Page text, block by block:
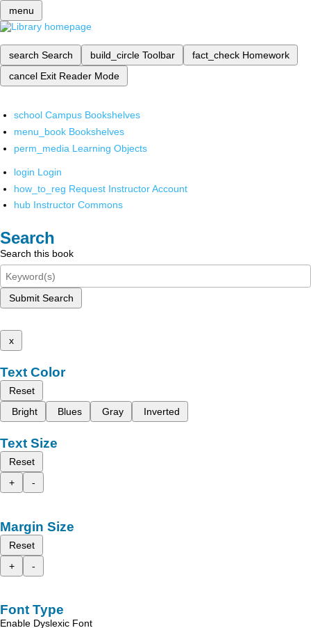
menu
search Search build_circle Toolbar fact_check Homework
cancel Exit Reader Mode
school Campus Bookshelves
menu_book Bookshelves
perm_media Learning Objects
login Login
how_to_reg Request Instructor Account
hub Instructor Commons
Search
Search this book
Submit Search
x
Text Color
Reset
Bright
Blues Gray Inverted
Text Size
Reset
+
-
Margin Size
Reset
+
-
Font Type
Enable Dyslexic Font